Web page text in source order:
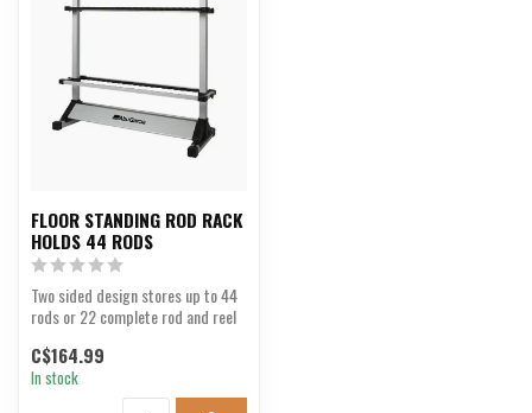
FLOOR STANDING ROD RACK
HOLDS 44 RODS
Two sided design stores up to 44
rods or 22 complete rod and reel
C$164.99
In stock